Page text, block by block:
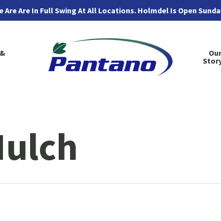
Are Are In Full Swing At All Locations. Holmdel Is Open
Our